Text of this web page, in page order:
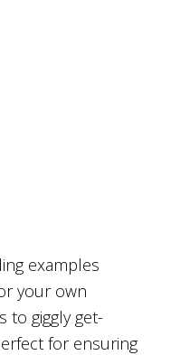
examples
your own
to giggly get-
for ensuring